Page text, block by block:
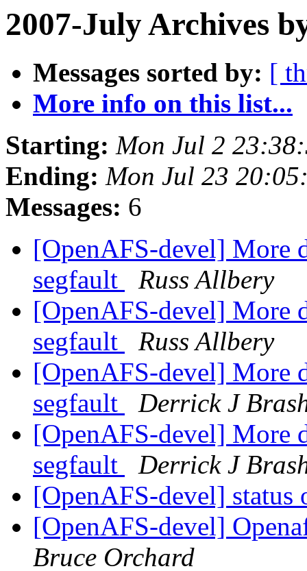
2007-July Archives
Messages sorted by: [
More info on this list...
Starting: Mon Jul 2
Ending: Mon Jul 23
Messages: 6
[OpenAFS-devel] More
segfault
Russ Allbery
[OpenAFS-devel] More
segfault
Russ Allbery
[OpenAFS-devel] More
segfault
Derrick J
[OpenAFS-devel] More
segfault
Derrick J
[OpenAFS-devel] status
[OpenAFS-devel]
Bruce Orchard